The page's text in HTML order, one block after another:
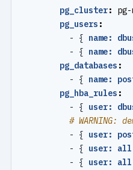
pg_cluster:
pg-
pg_users :
- { name:
- { name:
pg_databases :
- { name:
pg_hba_rules :
- { user:
#
- { user:
- { user:
- { user: